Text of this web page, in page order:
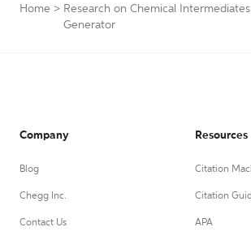
Home > Research on Chemical
Generator
Company
Blog
Chegg Inc.
Contact Us
Resources
Citation
Citation
APA